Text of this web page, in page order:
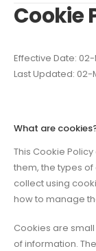
Cookie
Effective Date:
Last Updated:
What are
This Cookie
them, the types
collect using
how to manage
Cookies are
of information.